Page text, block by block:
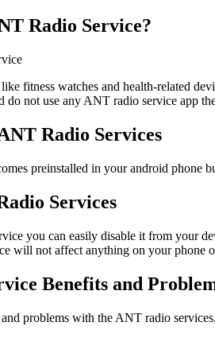
Radio Service?
fitness watches and health-related
do not use any ANT radio service app
Radio Services
preinstalled in your android
Services
you can easily disable it from your
will not affect anything on your phone
Benefits and
problems with the ANT radio services.